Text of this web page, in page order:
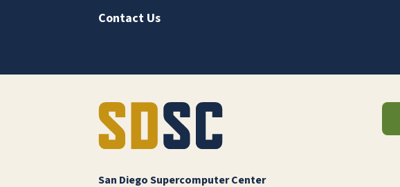
Contact Us
San Diego Supercomputer Center